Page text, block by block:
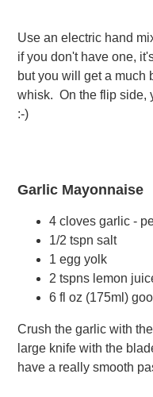
Use an electric hand
if you don't have one,
but you will get a much
whisk. On the flip side,
:-)
Garlic Mayonnaise
4 cloves garlic -
1/2 tspn salt
1 egg yolk
2 tspns lemon
6 fl oz (175ml)
Crush the garlic with
large knife with the
have a really smooth